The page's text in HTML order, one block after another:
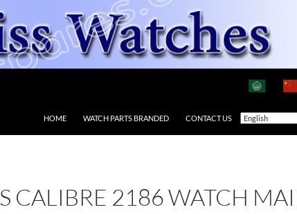
HOME WATCH PARTS BRANDED CONTACT US
CALIBRE 2186 WATCH